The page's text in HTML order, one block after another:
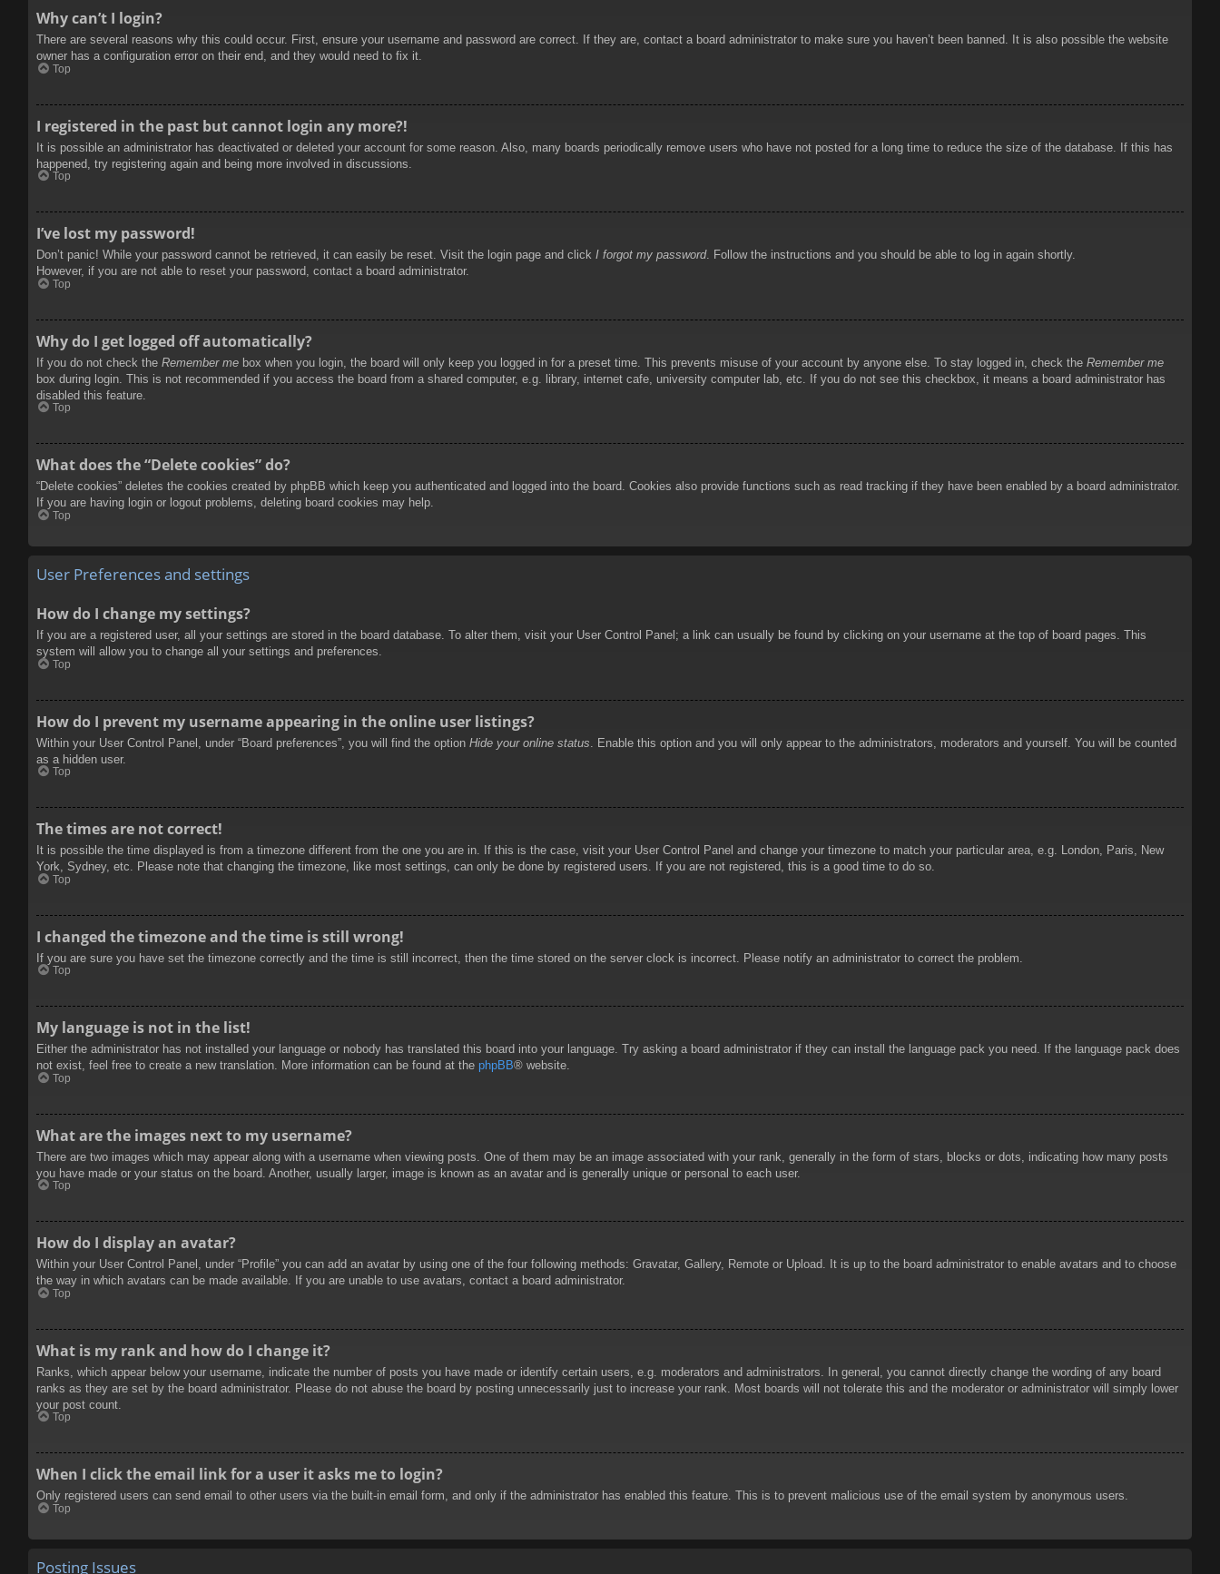
Why can’t I login?
There are several reasons why this could occur. First, ensure your username and password are correct. If they are, contact a board administrator to make sure you haven’t been banned. It is also possible the website
owner has a configuration error on their end, and they would need to fix it.
Top
I registered in the past but cannot login any more?!
It is possible an administrator has deactivated or deleted your account for some reason. Also, many boards periodically remove users who have not posted for a long time to reduce the size of the database. If this has
happened, try registering again and being more involved in discussions.
Top
I’ve lost my password!
Don’t panic! While your password cannot be retrieved, it can easily be reset. Visit the login page and click I forgot my password. Follow the instructions and you should be able to log in again shortly.
However, if you are not able to reset your password, contact a board administrator.
Top
Why do I get logged off automatically?
If you do not check the Remember me box when you login, the board will only keep you logged in for a preset time. This prevents misuse of your account by anyone else. To stay logged in, check the Remember me
box during login. This is not recommended if you access the board from a shared computer, e.g. library, internet cafe, university computer lab, etc. If you do not see this checkbox, it means a board administrator has
disabled this feature.
Top
What does the “Delete cookies” do?
“Delete cookies” deletes the cookies created by phpBB which keep you authenticated and logged into the board. Cookies also provide functions such as read tracking if they have been enabled by a board administrator.
If you are having login or logout problems, deleting board cookies may help.
Top
User Preferences and settings
How do I change my settings?
If you are a registered user, all your settings are stored in the board database. To alter them, visit your User Control Panel; a link can usually be found by clicking on your username at the top of board pages. This
system will allow you to change all your settings and preferences.
Top
How do I prevent my username appearing in the online user listings?
Within your User Control Panel, under “Board preferences”, you will find the option Hide your online status . Enable this option and you will only appear to the administrators, moderators and yourself. You will be counted
as a hidden user.
Top
The times are not correct!
It is possible the time displayed is from a timezone different from the one you are in. If this is the case, visit your User Control Panel and change your timezone to match your particular area, e.g. London, Paris, New
York, Sydney, etc. Please note that changing the timezone, like most settings, can only be done by registered users. If you are not registered, this is a good time to do so.
Top
I changed the timezone and the time is still wrong!
If you are sure you have set the timezone correctly and the time is still incorrect, then the time stored on the server clock is incorrect. Please notify an administrator to correct the problem.
Top
My language is not in the list!
Either the administrator has not installed your language or nobody has translated this board into your language. Try asking a board administrator if they can install the language pack you need. If the language pack does
not exist, feel free to create a new translation. More information can be found at the phpBB® website.
Top
What are the images next to my username?
There are two images which may appear along with a username when viewing posts. One of them may be an image associated with your rank, generally in the form of stars, blocks or dots, indicating how many posts
you have made or your status on the board. Another, usually larger, image is known as an avatar and is generally unique or personal to each user.
Top
How do I display an avatar?
Within your User Control Panel, under “Profile” you can add an avatar by using one of the four following methods: Gravatar, Gallery, Remote or Upload. It is up to the board administrator to enable avatars and to choose
the way in which avatars can be made available. If you are unable to use avatars, contact a board administrator.
Top
What is my rank and how do I change it?
Ranks, which appear below your username, indicate the number of posts you have made or identify certain users, e.g. moderators and administrators. In general, you cannot directly change the wording of any board
ranks as they are set by the board administrator. Please do not abuse the board by posting unnecessarily just to increase your rank. Most boards will not tolerate this and the moderator or administrator will simply lower
your post count.
Top
When I click the email link for a user it asks me to login?
Only registered users can send email to other users via the built-in email form, and only if the administrator has enabled this feature. This is to prevent malicious use of the email system by anonymous users.
Top
Posting Issues